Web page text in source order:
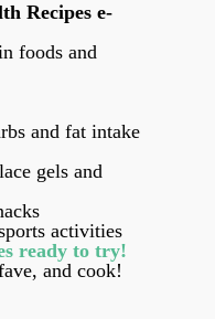
Recipes e-
foods and
and fat intake
gels and
activities
ready to try!
and cook!